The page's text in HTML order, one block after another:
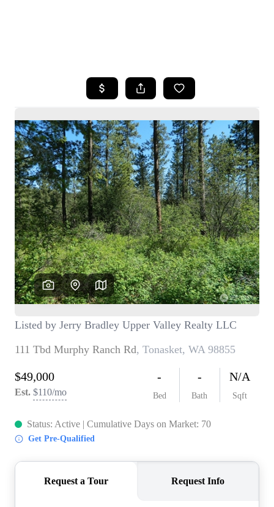
SEARCH LISTINGS
BUYING
SELLING
HOME VALUE
WHO WE ARE
CAREERS
CONNECT
TOP AREAS
BLOG